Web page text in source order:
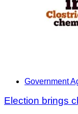
Government
Election brings